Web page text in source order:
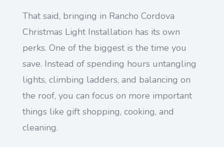
That said, bringing in Rancho Cordova
Christmas Light Installation has its own
perks. One of the biggest is the time you
save. Instead of spending hours untangling
lights, climbing ladders, and balancing on
the roof, you can focus on more important
things like gift shopping, cooking, and
cleaning.